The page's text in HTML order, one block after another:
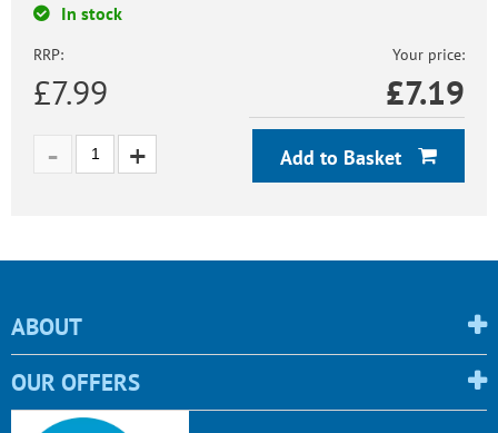
In stock
RRP:
£7.99
Your price:
£7.19
Add to Basket
ABOUT
OUR OFFERS